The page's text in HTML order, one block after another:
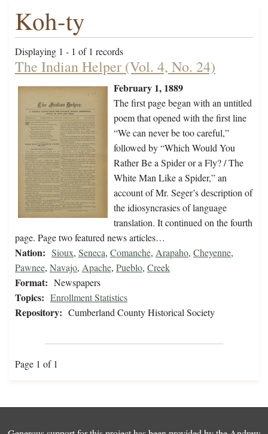
Koh-ty
Displaying 1 - 1 of 1 records
The Indian Helper (Vol. 4, No. 24)
February 1, 1889
The first page began with an untitled
poem that opened with the first line
“We can never be too careful,”
followed by “Which Would You
Rather Be a Spider or a Fly? / The
White Man Like a Spider,” an
account of Mr. Seger’s description of
the idiosyncrasies of language
translation. It continued on the fourth
page. Page two featured news articles…
Nation: Sioux, Seneca, Comanche, Arapaho, Cheyenne,
Pawnee, Navajo, Apache, Pueblo, Creek
Format: Newspapers
Topics: Enrollment Statistics
Repository: Cumberland County Historical Society
Page 1 of 1